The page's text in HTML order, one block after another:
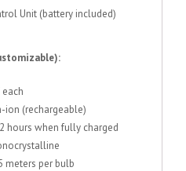
Unit (battery included)
ion (rechargeable)
hours when fully charged
meters per bulb